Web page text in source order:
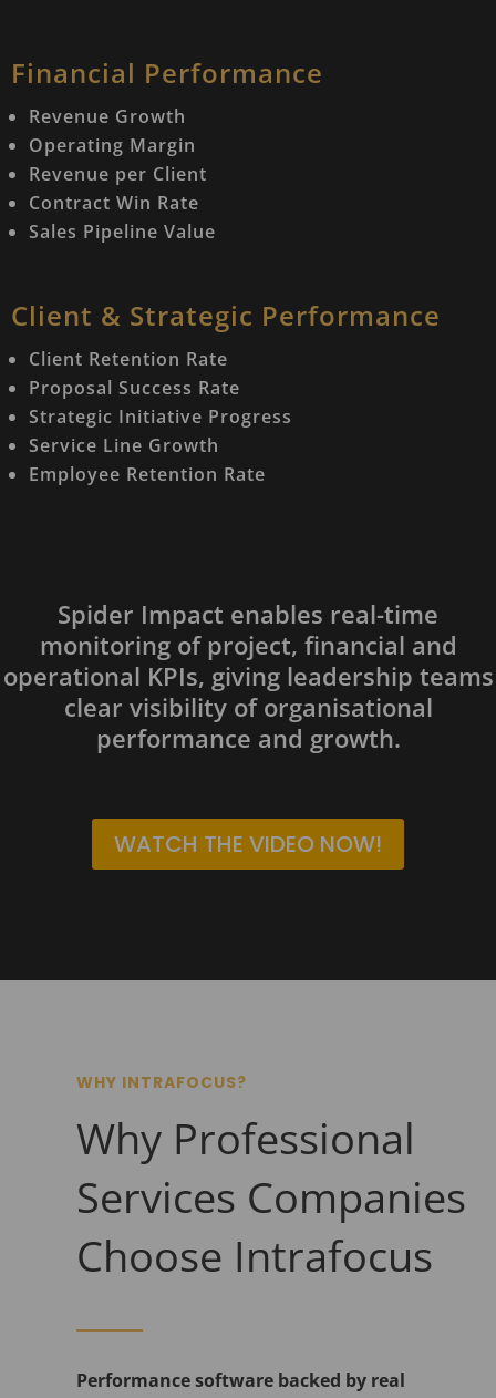
Financial Performance
Revenue Growth
Operating Margin
Revenue per Client
Contract Win Rate
Sales Pipeline Value
Client & Strategic Performance
Client Retention Rate
Proposal Success Rate
Strategic Initiative Progress
Service Line Growth
Employee Retention Rate
Spider Impact enables real-time
monitoring of project, financial and
operational KPIs, giving leadership teams
clear visibility of organisational
performance and growth.
WATCH THE VIDEO NOW!
WHY INTRAFOCUS?
Why Professional
Services Companies
Choose Intrafocus
Performance software backed by real